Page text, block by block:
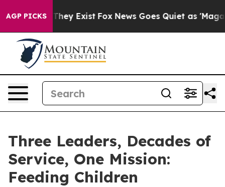
AGP PICKSThey Exist Fox News Goes Quiet as 'Maga
Three Leaders, Decades of
Service, One Mission:
Feeding Children